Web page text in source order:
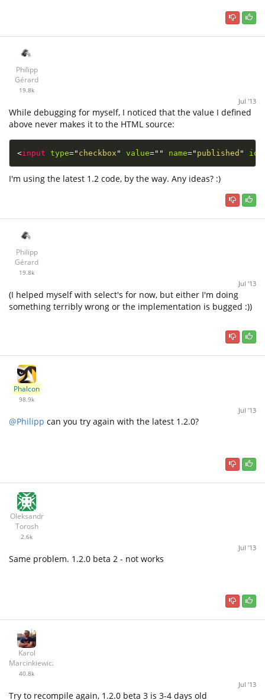
Philipp
Gérard
19.8k
Jul '13
While debugging for myself, I noticed that the value I defined
above never makes it to the HTML source:
<input type=" checkbox " value=" " name=" published " id
I'm using the latest 1.2 code, by the way. Any ideas? :)
Philipp
Gérard
19.8k
Jul '13
(I helped myself with select's for now, but either I'm doing
something terribly wrong or the implementation is bugged :))
Phalcon
98.9k
Jul '13
@Philipp can you try again with the latest 1.2.0?
Oleksandr
Torosh
2.6k
Jul '13
Same problem. 1.2.0 beta 2 - not works
Karol
Marcinkiewicz
40.8k
Jul '13
Try to recompile again, 1.2.0 beta 3 is 3-4 days old